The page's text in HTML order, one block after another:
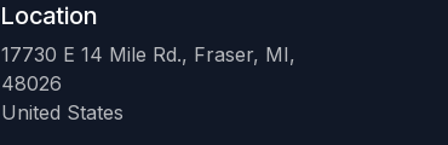
Location
17730 E 14 Mile Rd., Fraser, MI,
48026
United States